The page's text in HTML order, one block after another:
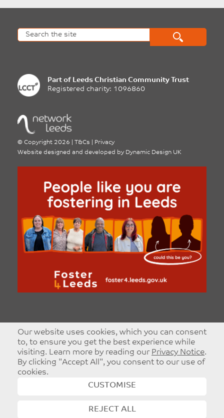
Part of Leeds Christian Community Trust
Registered charity: 1096860
© Copyright 2026 T&Cs
Privacy
Website designed and developed by Dynamic Design UK
Our website uses cookies, which you can consent
to, to ensure you get the best experience while
visiting. Learn more by reading our Privacy Notice.
By clicking "Accept All", you consent to our use of
cookies.
CUSTOMISE